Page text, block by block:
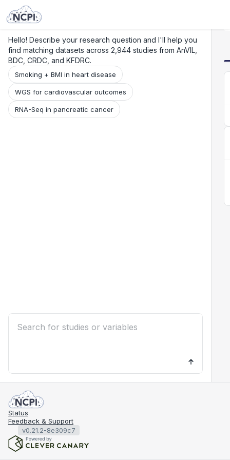
Hello! Describe your research question and I'll help you
find matching datasets across 2,944 studies from AnVIL,
BDC, CRDC, and KFDRC.
Smoking + BMI in heart disease
WGS for cardiovascular outcomes
RNA-Seq in pancreatic cancer
Status
Feedback & Support
v0.21.2-8e309c7